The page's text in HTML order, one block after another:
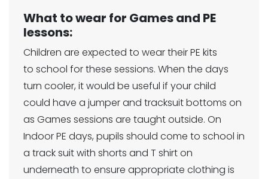
What to wear for Games and PE
lessons:
Children are expected to wear their PE kits
to school for these sessions. When the days
turn cooler, it would be useful if your child
could have a jumper and tracksuit bottoms on
as Games sessions are taught outside. On
Indoor PE days, pupils should come to school in
a track suit with shorts and T shirt on
underneath to ensure appropriate clothing is